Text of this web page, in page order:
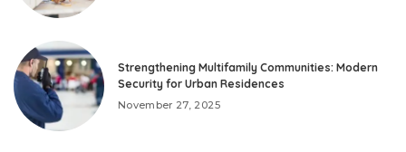
Strengthening Multifamily Communities: Modern
Security for Urban Residences
November 27, 2025